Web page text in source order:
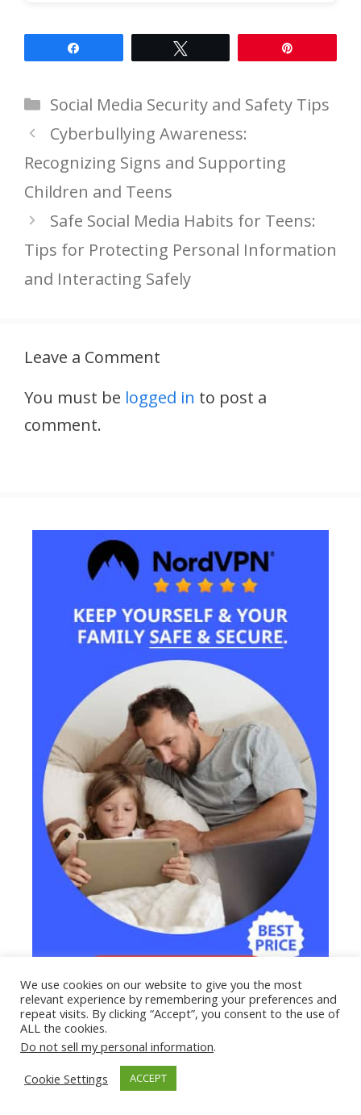
Categories
Social Media Security and Safety Tips
Cyberbullying Awareness:
Recognizing Signs and Supporting
Children and Teens
Safe Social Media Habits for Teens:
Tips for Protecting Personal Information
and Interacting Safely
Leave a Comment
You must be logged in to post a
comment.
We use cookies on our website to give you the most
relevant experience by remembering your preferences and
repeat visits. By clicking “Accept”, you consent to the use of
ALL the cookies.
Do not sell my personal information.
Cookie Settings
ACCEPT